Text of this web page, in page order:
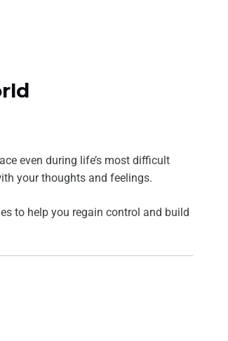
even during life’s most difficult
your thoughts and feelings.
to help you regain control and build